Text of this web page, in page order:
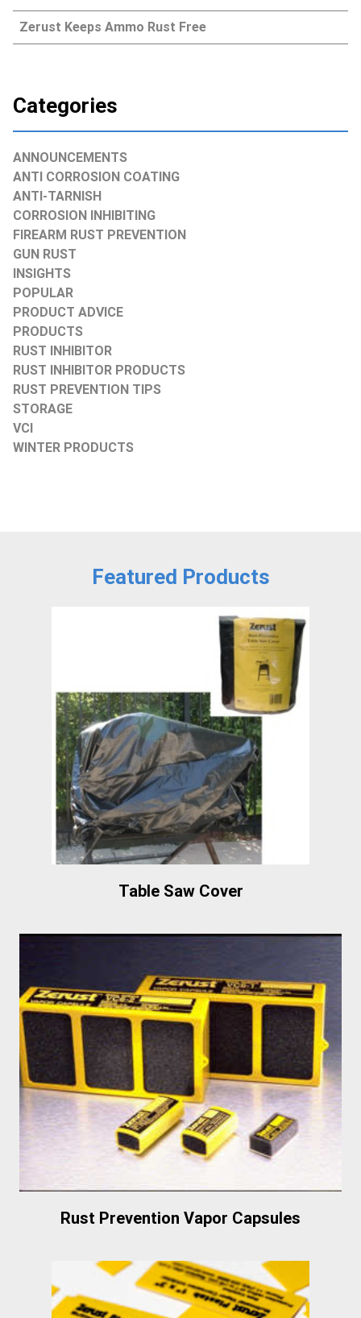
Zerust Keeps Ammo Rust Free
Categories
ANNOUNCEMENTS
ANTI CORROSION COATING
ANTI-TARNISH
CORROSION INHIBITING
FIREARM RUST PREVENTION
GUN RUST
INSIGHTS
POPULAR
PRODUCT ADVICE
PRODUCTS
RUST INHIBITOR
RUST INHIBITOR PRODUCTS
RUST PREVENTION TIPS
STORAGE
VCI
WINTER PRODUCTS
Featured Products
Table Saw Cover
Rust Prevention Vapor Capsules